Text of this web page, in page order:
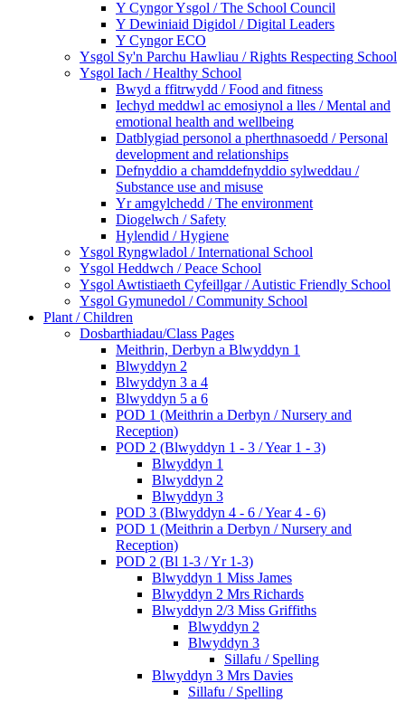
Y Cyngor Ysgol / The School Council
Y Dewiniaid Digidol / Digital Leaders
Y Cyngor ECO
Ysgol Sy'n Parchu Hawliau / Rights Respecting School
Ysgol Iach / Healthy School
Bwyd a ffitrwydd / Food and fitness
Iechyd meddwl ac emosiynol a lles / Mental and
emotional health and wellbeing
Datblygiad personol a pherthnasoedd / Personal
development and relationships
Defnyddio a chamddefnyddio sylweddau /
Substance use and misuse
Yr amgylchedd / The environment
Diogelwch / Safety
Hylendid / Hygiene
Ysgol Ryngwladol / International School
Ysgol Heddwch / Peace School
Ysgol Awtistiaeth Cyfeillgar / Autistic Friendly School
Ysgol Gymunedol / Community School
Plant / Children
Dosbarthiadau/Class Pages
Meithrin, Derbyn a Blwyddyn 1
Blwyddyn 2
Blwyddyn 3 a 4
Blwyddyn 5 a 6
POD 1 (Meithrin a Derbyn / Nursery and
Reception)
POD 2 (Blwyddyn 1 - 3 / Year 1 - 3)
Blwyddyn 1
Blwyddyn 2
Blwyddyn 3
POD 3 (Blwyddyn 4 - 6 / Year 4 - 6)
POD 1 (Meithrin a Derbyn / Nursery and
Reception)
POD 2 (Bl 1-3 / Yr 1-3)
Blwyddyn 1 Miss James
Blwyddyn 2 Mrs Richards
Blwyddyn 2/3 Miss Griffiths
Blwyddyn 2
Blwyddyn 3
Sillafu / Spelling
Blwyddyn 3 Mrs Davies
Sillafu / Spelling